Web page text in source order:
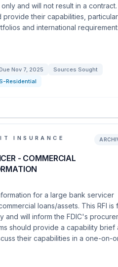
and will not result in a contract.
provide their capabilities,
and international
Nov 7, 2025
Sources Sought
Residential
INSURANCE
- COMMERCIAL
for a large bank servicer
loans/assets. This RFI is
and will inform the FDIC's
should provide a capability brief
their capabilities in a one-on-